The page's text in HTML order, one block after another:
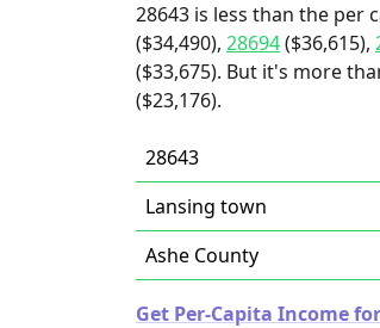
28643 is less than the per
($34,490), 28694($36,615),
($33,675). But it's more
($23,176).
28643
Lansing town
Ashe County
Get Per-Capita Income